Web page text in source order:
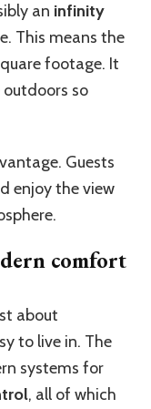
an infinity
This means the
footage. It
outdoors so
Guests
enjoy the view
comfort
about
to live in. The
systems for
, all of which